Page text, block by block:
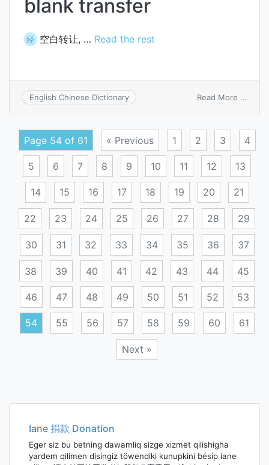
blank transfer
经 空白转让, … Read the rest
English Chinese Dictionary Read More ...
Page 54 of 61 « Previous 1 2 3 4
5 6 7 8 9 10 11 12 13
14 15 16 17 18 19 20 21
22 23 24 25 26 27 28 29
30 31 32 33 34 35 36 37
38 39 40 41 42 43 44 45
46 47 48 49 50 51 52 53
54 55 56 57 58 59 60 61
Next »
navigation
Iane 捐款 Donation
Eger siz bu betning dawamliq sizge xizmet qilishigha
yardem qilimen disingiz töwendiki kunupkini bésip iane